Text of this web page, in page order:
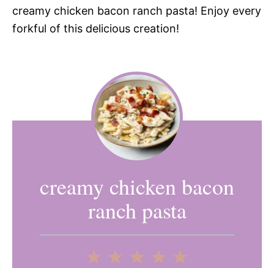
creamy chicken bacon ranch pasta! Enjoy every
forkful of this delicious creation!
creamy chicken bacon
ranch pasta
4
3
2